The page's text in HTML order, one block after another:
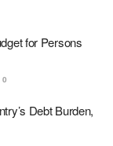
for Persons
0
Debt Burden,